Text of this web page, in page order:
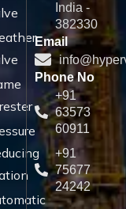
India -
382330
Email
Phone No
+91
63573
60911
+91
75677
24242